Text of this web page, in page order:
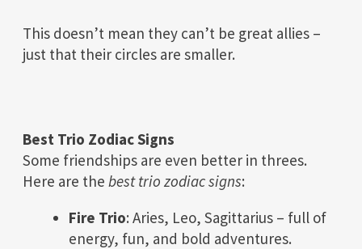
This doesn’t mean they can’t be great allies –
just that their circles are smaller.
Best Trio Zodiac Signs
Some friendships are even better in threes.
Here are the best trio zodiac signs:
Fire Trio: Aries, Leo, Sagittarius – full of
energy, fun, and bold adventures.